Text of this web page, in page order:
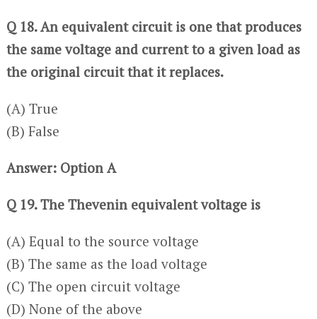
Q 18. An equivalent circuit is one that produces
the same voltage and current to a given load as
the original circuit that it replaces.
(A) True
(B) False
Answer: Option A
Q 19. The Thevenin equivalent voltage is
(A) Equal to the source voltage
(B) The same as the load voltage
(C) The open circuit voltage
(D) None of the above